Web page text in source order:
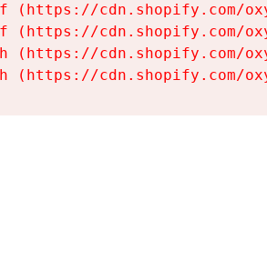
(https://cdn.shopify.com/
(https://cdn.shopify.com/
(https://cdn.shopify.com/
(https://cdn.shopify.com/